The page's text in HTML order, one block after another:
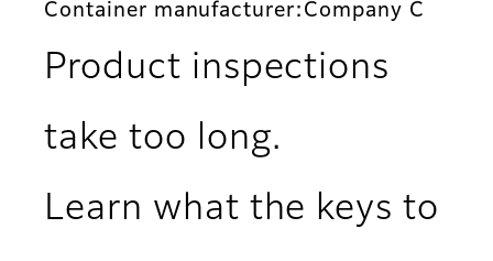
Container manufacturer:Company C
Product inspections
take too long.
Learn what the keys to